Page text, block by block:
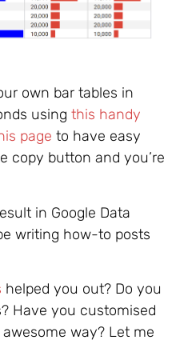
own bar tables in
using this handy
page to have easy
copy button and you’re
in Google Data
writing how-to posts
helped you out? Do you
Have you customised
way? Let me